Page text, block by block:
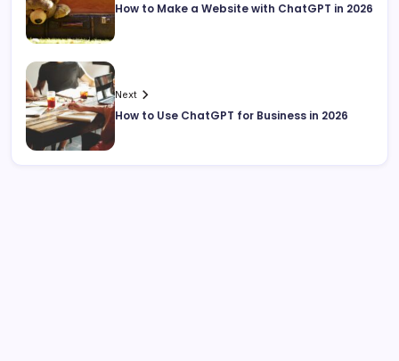
How to Make a Website with ChatGPT in 2026
Next
How to Use ChatGPT for Business in 2026